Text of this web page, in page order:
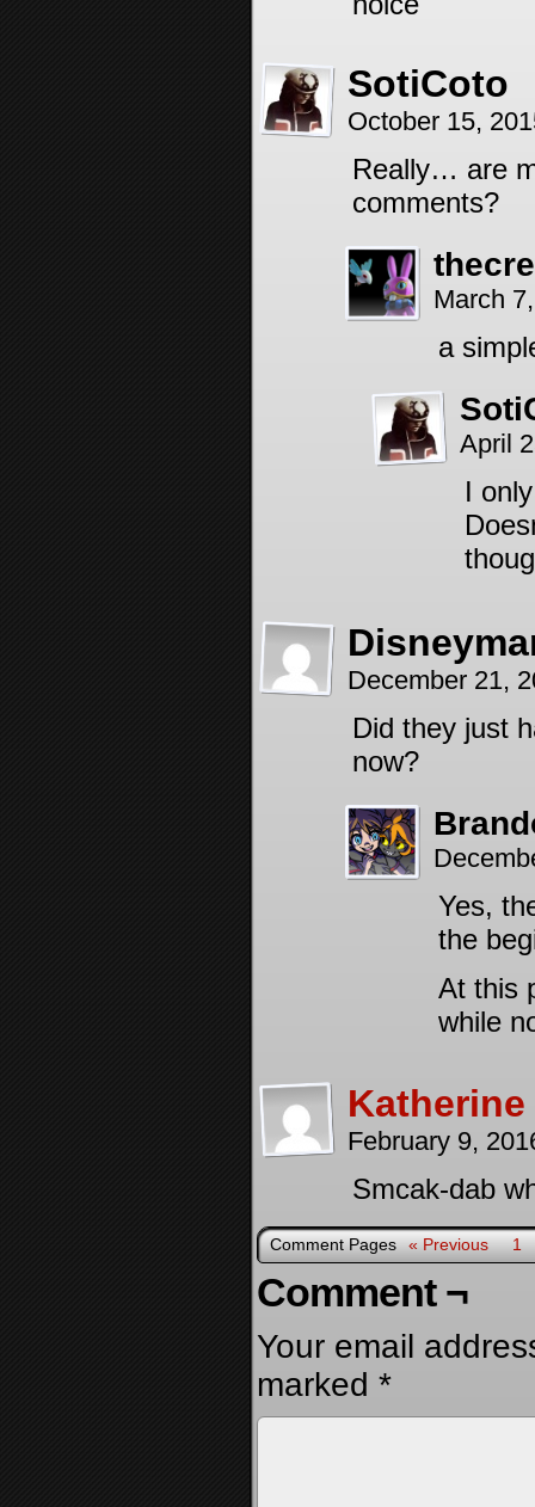
SotiCoto
October 15,
Really… are
comments?
March
a
April
I
December 21,
Did they just
now?
Yes,
the
At this
while
Katherine
February 9,
Smcak-dab
Comment Pages « Previous 1
Comment ¬
Your email
marked *